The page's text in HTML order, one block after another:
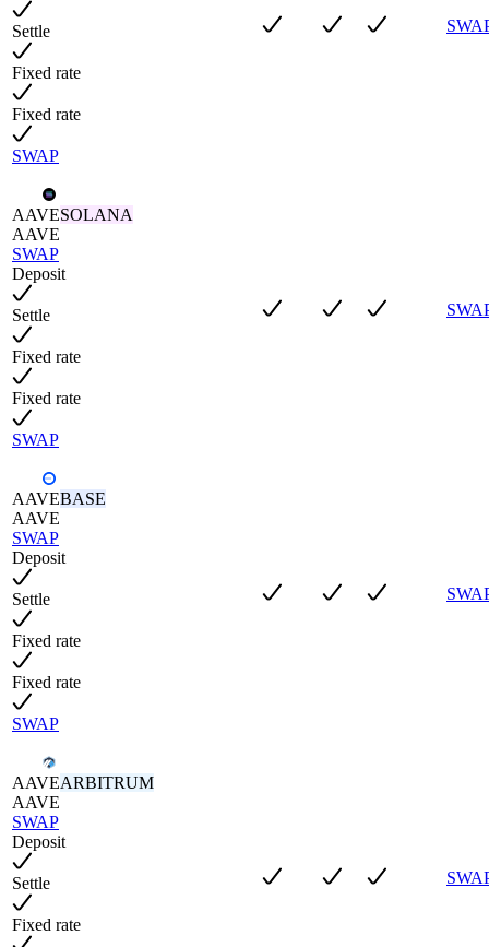
Settle
Fixed rate
Fixed rate
SWAP
AAVESOLANA
AAVE
SWAP
Deposit
Settle
Fixed rate
Fixed rate
SWAP
AAVEBASE
AAVE
SWAP
Deposit
Settle
Fixed rate
Fixed rate
SWAP
AAVEARBITRUM
AAVE
SWAP
Deposit
Settle
Fixed rate